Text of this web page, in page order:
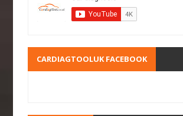
CARDIAGTOOLUK FACEBOOK